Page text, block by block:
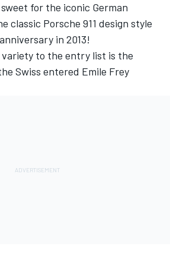
for the iconic German
classic Porsche 911 design style
in 2013!
variety to the entry list is the
Swiss entered Emile Frey